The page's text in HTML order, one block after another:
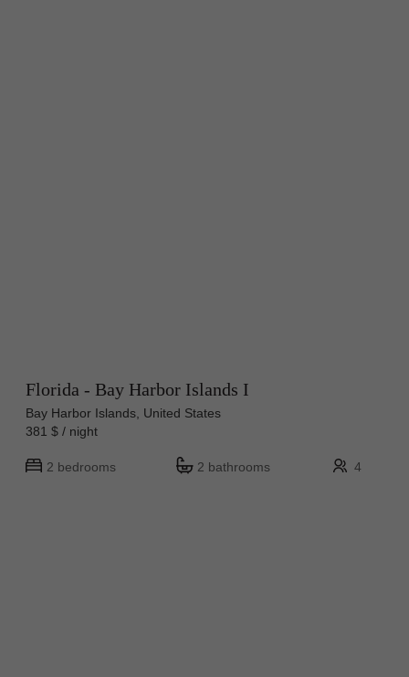
Florida - Bay Harbor Islands I
Bay Harbor Islands, United States
381 $ / night
2 bedrooms 2 bathrooms 4